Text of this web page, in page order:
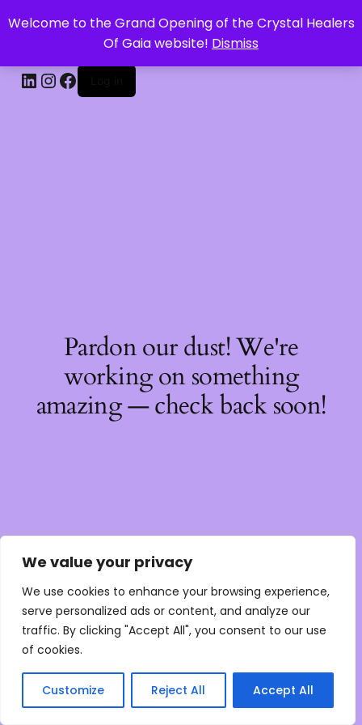
We value your privacy
We use cookies to enhance your browsing experience,
serve personalized ads or content, and analyze our
traffic. By clicking "Accept All", you consent to our use
of cookies.
Customize Reject All Accept All
Welcome to the Grand Opening of the Crystal Healers
Of Gaia website! Dismiss
CRYSTAL HEALERS OF GAIA
Pardon our dust! We're
working on something
amazing — check back soon!